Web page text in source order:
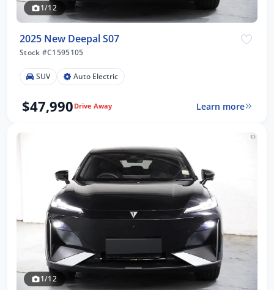
1/12
2025 New Deepal S07
Stock #C1595105
SUV Auto Electric
$47,990 Drive Away Learn more
1/12